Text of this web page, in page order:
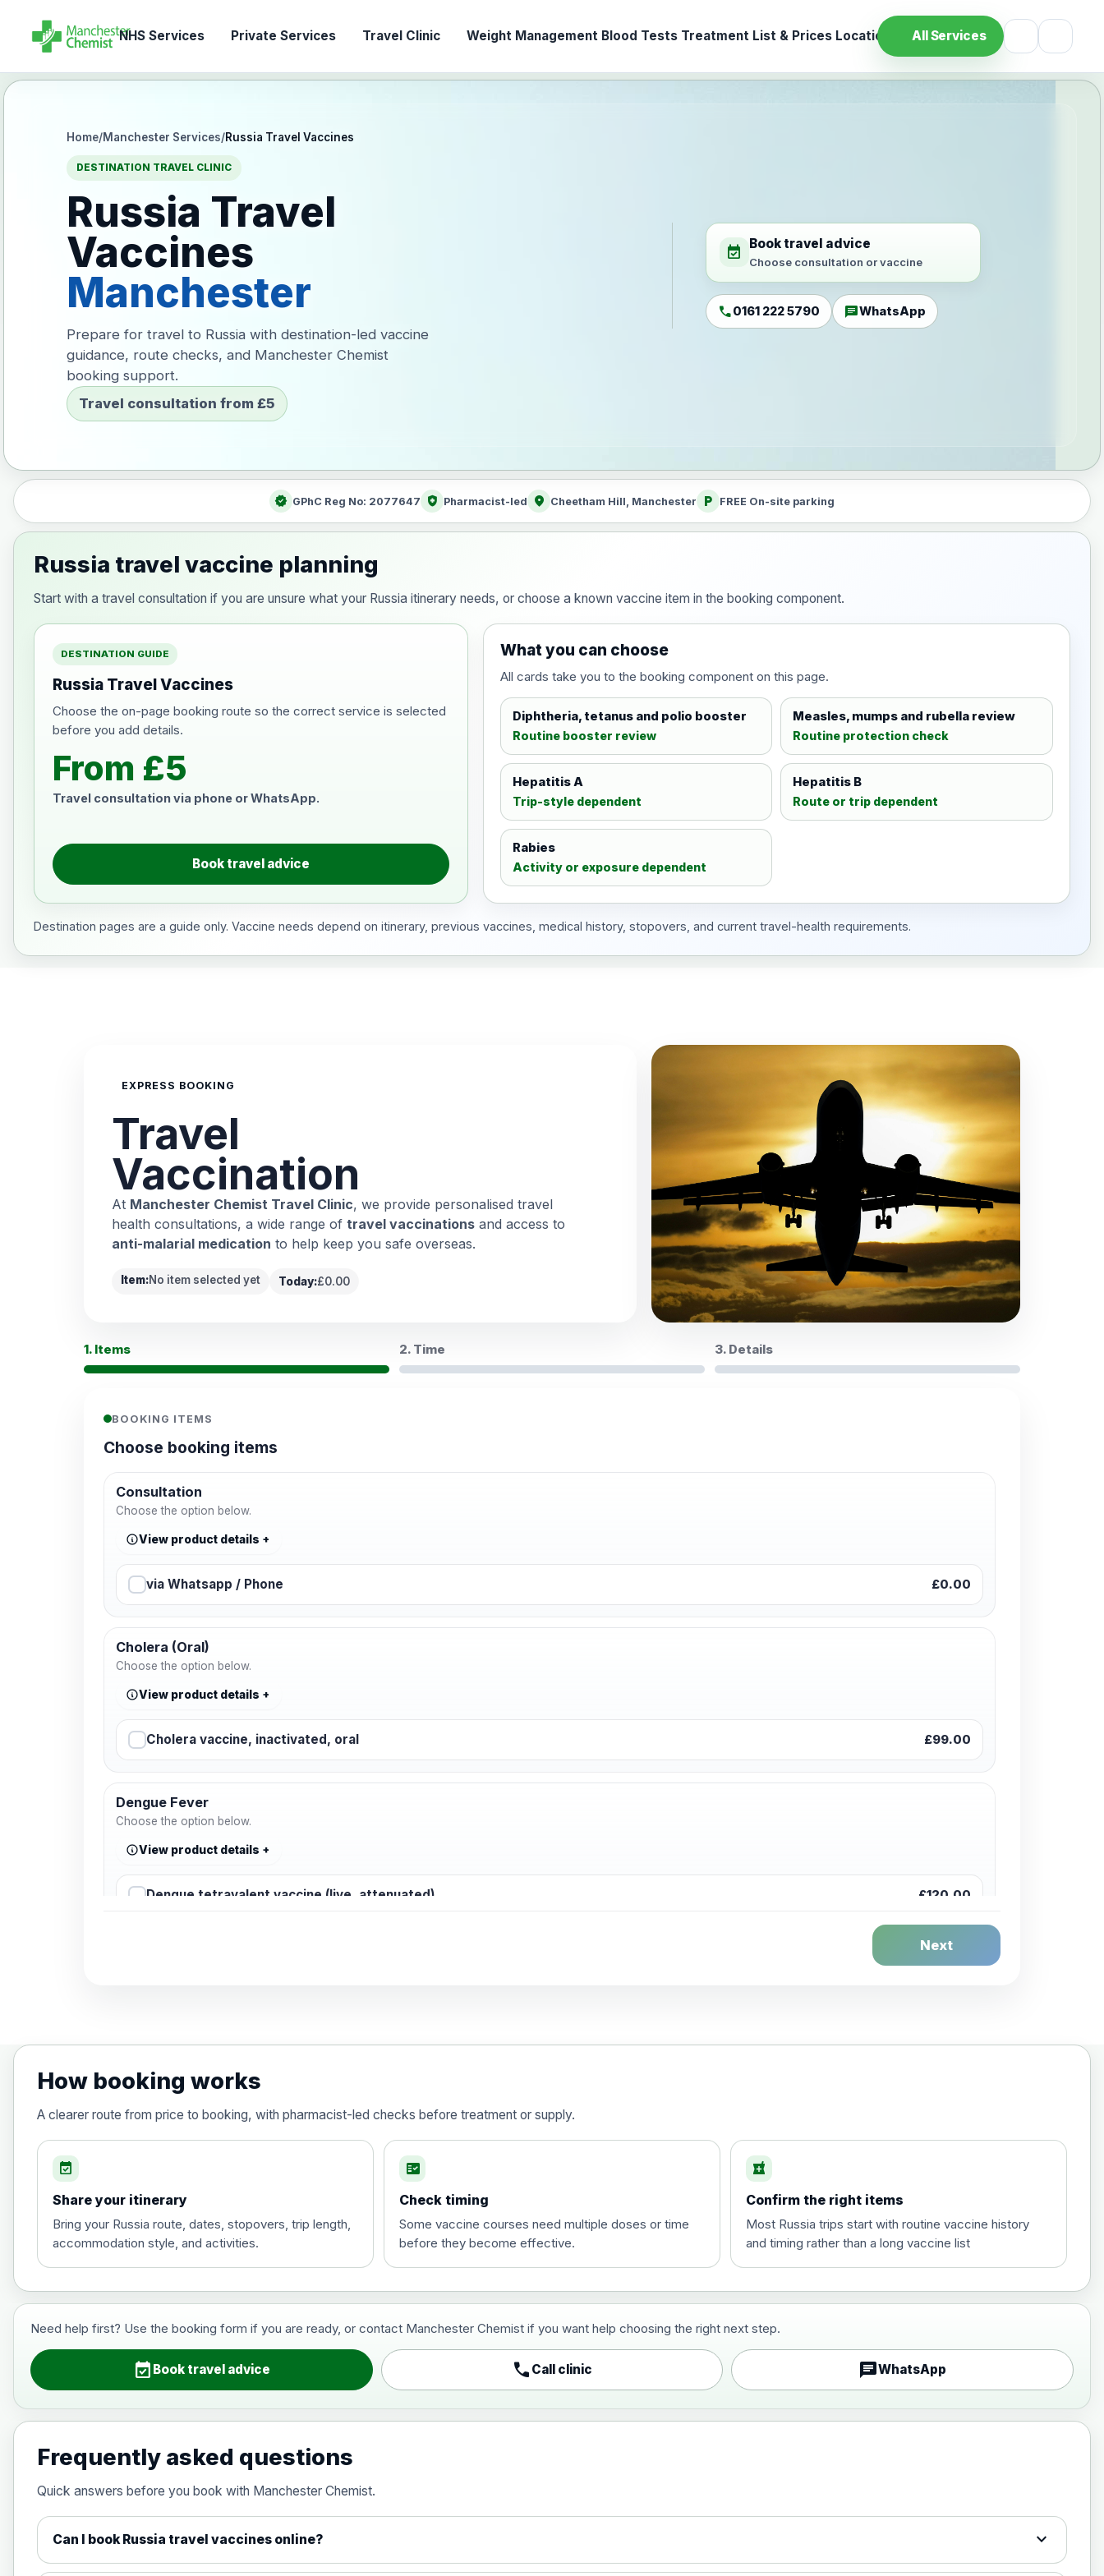
NHS Services Private Services Travel Clinic Weight Management Blood Tests Treatment List & Prices Location All Services
Home/Manchester Services/Russia Travel Vaccines
DESTINATION TRAVEL CLINIC
Russia Travel
Vaccines
Manchester
Prepare for travel to Russia with destination-led vaccine
guidance, route checks, and Manchester Chemist
booking support.
Travel consultation from £5
event_available Book travel advice
Choose consultation or vaccine
call0161 222 5790 chatWhatsApp
verified GPhC Reg No: 2077647 health_and_safety Pharmacist-led location_on Cheetham Hill, Manchester local_parking FREE On-site parking
Russia travel vaccine planning
Start with a travel consultation if you are unsure what your Russia itinerary needs, or choose a known vaccine item in the booking component.
DESTINATION GUIDE
Russia Travel Vaccines
Choose the on-page booking route so the correct service is selected
before you add details.
From £5
Travel consultation via phone or WhatsApp.
Book travel advice
What you can choose
All cards take you to the booking component on this page.
Diphtheria, tetanus and polio booster
Routine booster review
Measles, mumps and rubella review
Routine protection check
Hepatitis A
Trip-style dependent
Hepatitis B
Route or trip dependent
Rabies
Activity or exposure dependent
Destination pages are a guide only. Vaccine needs depend on itinerary, previous vaccines, medical history, stopovers, and current travel-health requirements.
EXPRESS BOOKING
Travel
Vaccination
At Manchester Chemist Travel Clinic, we provide personalised travel
health consultations, a wide range of travel vaccinations and access to
anti-malarial medication to help keep you safe overseas.
Item:No item selected yet Today:£0.00
1. Items 2. Time 3. Details
BOOKING ITEMS
Choose booking items
Consultation
Choose the option below.
View product details
via Whatsapp / Phone £0.00
Cholera (Oral)
Choose the option below.
View product details
Cholera vaccine, inactivated, oral £99.00
Dengue Fever
Choose the option below.
View product details
Dengue tetravalent vaccine (live, attenuated) £120.00
Diphtheria, tetanus and poliomyelitis vaccine , inactivated £20.00
Hepatitis A
Hepatitis A
Hepatitis B (For occupational therapist and travel vaccine)
Hepatitis B (For occupational therapist and travel vaccine)
Japanese Encephalitis
View product details
Japanese encephalitis vaccine, inactivated, adsorbed £89.00
Next
How booking works
A clearer route from price to booking, with pharmacist-led checks before treatment or supply.
event_available
Share your itinerary
Bring your Russia route, dates, stopovers, trip length,
accommodation style, and activities.
fact_check
Check timing
Some vaccine courses need multiple doses or time
before they become effective.
local_pharmacy
Confirm the right items
Most Russia trips start with routine vaccine history
and timing rather than a long vaccine list
Need help first? Use the booking form if you are ready, or contact Manchester Chemist if you want help choosing the right next step.
event_available Book travel advice call Call clinic chatWhatsApp
Frequently asked questions
Quick answers before you book with Manchester Chemist.
Can I book Russia travel vaccines online? expand_more